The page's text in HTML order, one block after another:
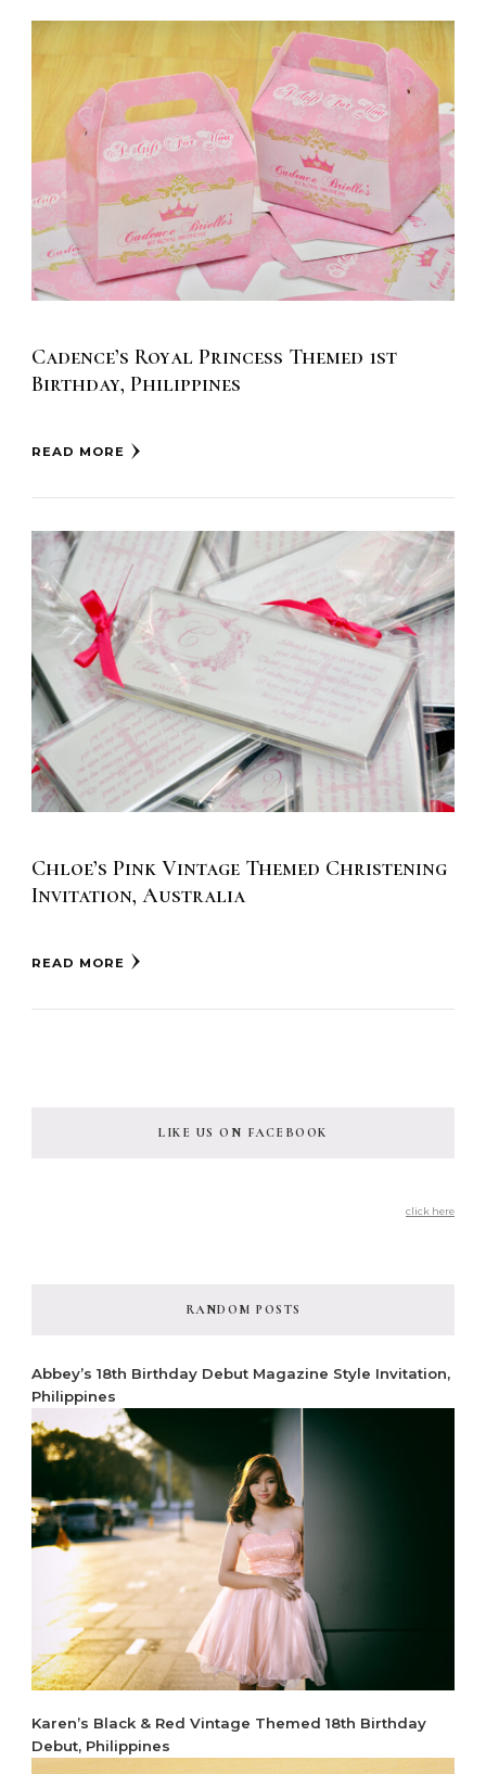
Cadence’s Royal Princess Themed 1st
Birthday, Philippines
READ MORE
Chloe’s Pink Vintage Themed Christening
Invitation, Australia
READ MORE
LIKE US ON FACEBOOK
click here
RANDOM POSTS
Abbey’s 18th Birthday Debut Magazine Style Invitation,
Philippines
Karen’s Black & Red Vintage Themed 18th Birthday
Debut, Philippines